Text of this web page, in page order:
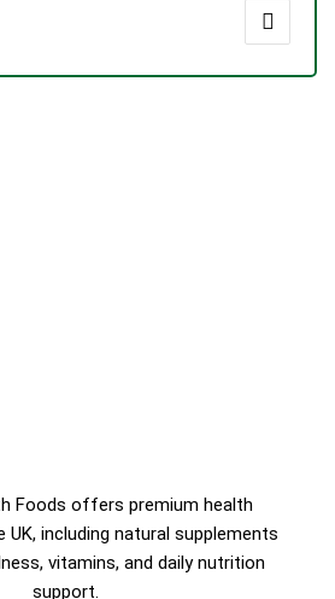
Foods offers premium health
UK, including natural supplements
vitamins, and daily nutrition
support.